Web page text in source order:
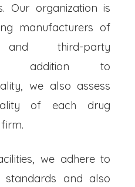
Our organization is
manufacturers of
and third-party
In addition to
we also assess
of each drug
we adhere to
standards and also